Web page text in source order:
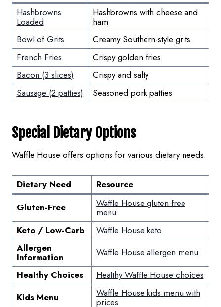
Hashbrowns
Loaded
Hashbrowns with cheese and
ham
Bowl of Grits
Creamy Southern-style grits
French Fries
Crispy golden fries
Bacon (3 slices)
Crispy and salty
Sausage (2 patties)
Seasoned pork patties
Special Dietary Options
Waffle House offers options for various dietary needs:
Dietary Need
Resource
Gluten-Free
Waffle House gluten free
menu
Keto / Low-Carb
Waffle House keto
Allergen
Information
Waffle House allergen menu
Healthy Choices
Healthy Waffle House choices
Kids Menu
Waffle House kids menu with
prices